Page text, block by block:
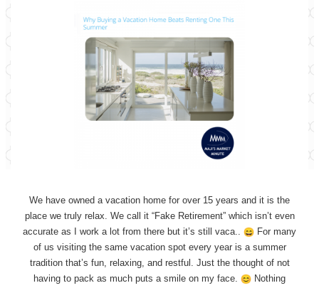
We have owned a vacation home for over 15 years and it is the
place we truly relax. We call it “Fake Retirement” which isn’t even
accurate as I work a lot from there but it’s still vaca..
For many
of us visiting the same vacation spot every year is a summer
tradition that’s fun, relaxing, and restful. Just the thought of not
having to pack as much puts a smile on my face.
Nothing